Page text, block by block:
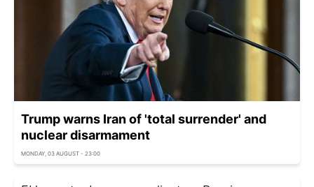
Trump warns Iran of 'total surrender' and
nuclear disarmament
MONDAY, 03 AUGUST - 23:00